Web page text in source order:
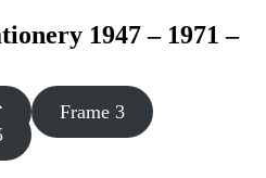
1947 – 1971 –
Frame 3